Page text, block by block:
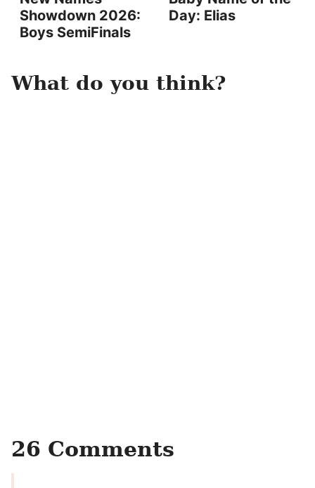
Showdown 2026:
Boys SemiFinals
Day: Elias
What do you think?
26 Comments